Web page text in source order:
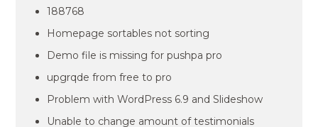
188768
Homepage sortables not sorting
Demo file is missing for pushpa pro
upgrqde from free to pro
Problem with WordPress 6.9 and Slideshow
Unable to change amount of testimonials